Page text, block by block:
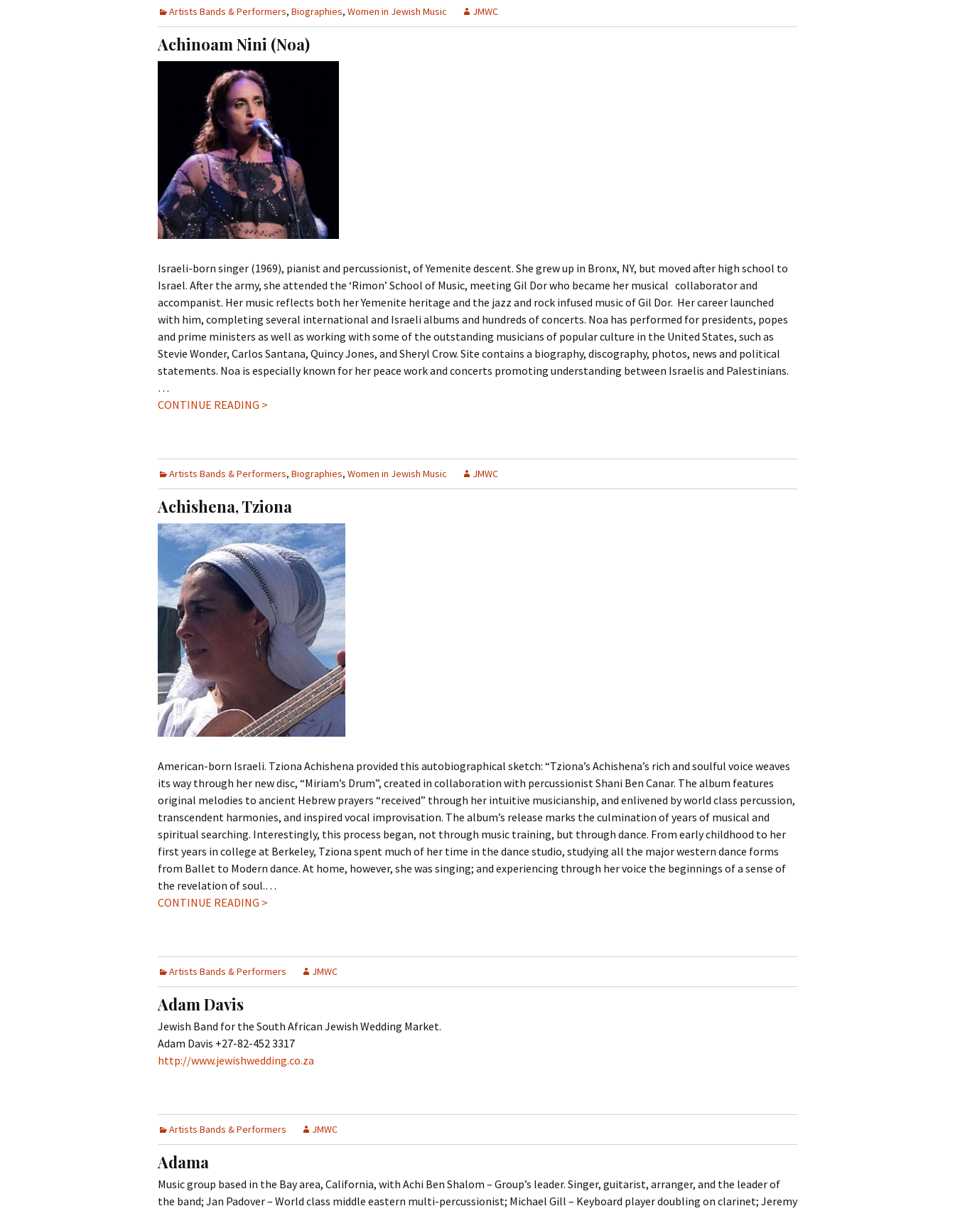
Artists Bands & Performers, Biographies, Women in Jewish Music JMWC
Achinoam Nini (Noa)
Israeli-born singer (1969), pianist and percussionist, of Yemenite descent. She grew up in Bronx, NY, but moved after high school to
Israel. After the army, she attended the ‘Rimon’ School of Music, meeting Gil Dor who became her musical collaborator and
accompanist. Her music reflects both her Yemenite heritage and the jazz and rock infused music of Gil Dor. Her career launched
with him, completing several international and Israeli albums and hundreds of concerts. Noa has performed for presidents, popes
and prime ministers as well as working with some of the outstanding musicians of popular culture in the United States, such as
Stevie Wonder, Carlos Santana, Quincy Jones, and Sheryl Crow. Site contains a biography, discography, photos, news and political
statements. Noa is especially known for her peace work and concerts promoting understanding between Israelis and Palestinians.
…
CONTINUE READING >
Artists Bands & Performers, Biographies, Women in Jewish Music JMWC
Achishena, Tziona
American-born Israeli. Tziona Achishena provided this autobiographical sketch: “Tziona’s Achishena’s rich and soulful voice weaves
its way through her new disc, “Miriam’s Drum”, created in collaboration with percussionist Shani Ben Canar. The album features
original melodies to ancient Hebrew prayers “received” through her intuitive musicianship, and enlivened by world class percussion,
transcendent harmonies, and inspired vocal improvisation. The album’s release marks the culmination of years of musical and
spiritual searching. Interestingly, this process began, not through music training, but through dance. From early childhood to her
first years in college at Berkeley, Tziona spent much of her time in the dance studio, studying all the major western dance forms
from Ballet to Modern dance. At home, however, she was singing; and experiencing through her voice the beginnings of a sense of
the revelation of soul.…
CONTINUE READING >
Artists Bands & Performers JMWC
Adam Davis
Jewish Band for the South African Jewish Wedding Market.
Adam Davis +27-82-452 3317
http://www.jewishwedding.co.za
Artists Bands & Performers JMWC
Adama
Music group based in the Bay area, California, with Achi Ben Shalom – Group’s leader. Singer, guitarist, arranger, and the leader of
the band; Jan Padover – World class middle eastern multi-percussionist; Michael Gill – Keyboard player doubling on clarinet; Jeremy